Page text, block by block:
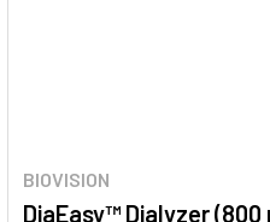
BIOVISION
DiaEasy™ Dialyzer